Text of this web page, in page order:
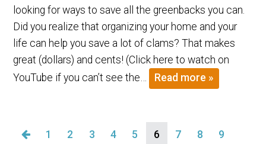
looking for ways to save all the greenbacks you can.
Did you realize that organizing your home and your
life can help you save a lot of clams? That makes
great (dollars) and cents! (Click here to watch on
YouTube if you can’t see the…
Read more »
1 2 3 4 5 6 7 8 9